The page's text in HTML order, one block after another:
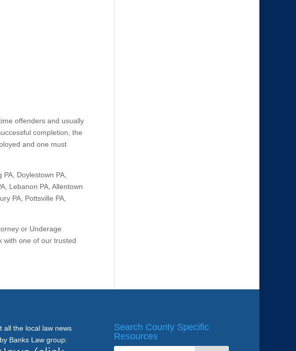
offenders and usually
completion, the
and one must
Doylestown PA,
Lebanon PA, Allentown
PA, Pottsville PA,
or Underage
with one of our trusted
all the local law news
Banks Law group:
Search County Specific
Resources